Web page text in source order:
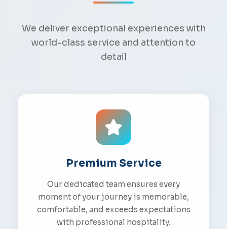
We deliver exceptional experiences with
world-class service and attention to
detail
Premium Service
Our dedicated team ensures every
moment of your journey is memorable,
comfortable, and exceeds expectations
with professional hospitality.